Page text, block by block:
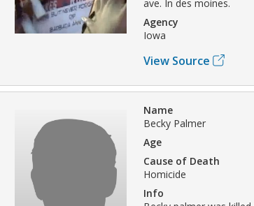
ave. In des moines.
Agency
Iowa
View Source
Name
Becky Palmer
Age
Cause of Death
Homicide
Info